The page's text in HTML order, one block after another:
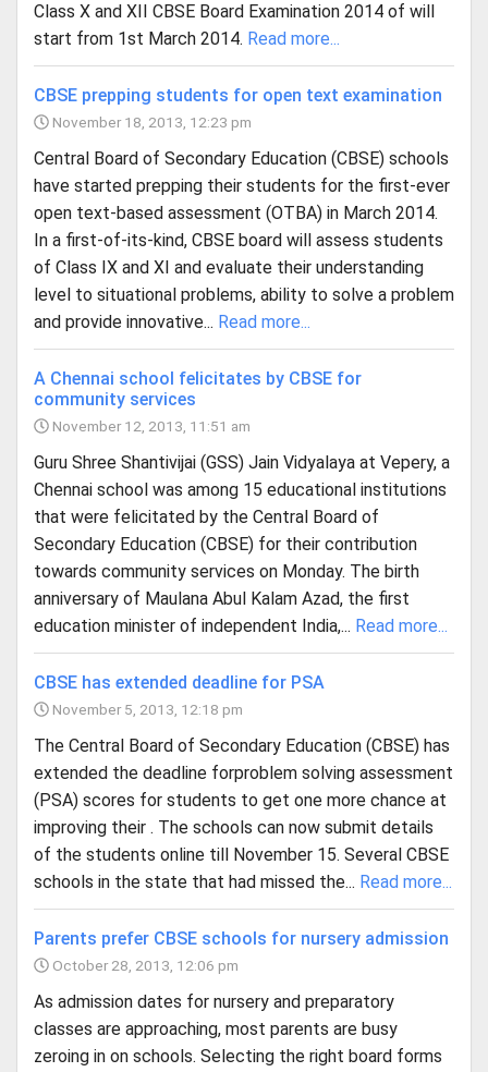
Class X and XII CBSE Board Examination 2014 of will
start from 1st March 2014. Read more...
CBSE prepping students for open text examination
November 18, 2013, 12:23 pm
Central Board of Secondary Education (CBSE) schools
have started prepping their students for the first-ever
open text-based assessment (OTBA) in March 2014.
In a first-of-its-kind, CBSE board will assess students
of Class IX and XI and evaluate their understanding
level to situational problems, ability to solve a problem
and provide innovative... Read more...
A Chennai school felicitates by CBSE for
community services
November 12, 2013, 11:51 am
Guru Shree Shantivijai (GSS) Jain Vidyalaya at Vepery, a
Chennai school was among 15 educational institutions
that were felicitated by the Central Board of
Secondary Education (CBSE) for their contribution
towards community services on Monday. The birth
anniversary of Maulana Abul Kalam Azad, the first
education minister of independent India,... Read more...
CBSE has extended deadline for PSA
November 5, 2013, 12:18 pm
The Central Board of Secondary Education (CBSE) has
extended the deadline forproblem solving assessment
(PSA) scores for students to get one more chance at
improving their . The schools can now submit details
of the students online till November 15. Several CBSE
schools in the state that had missed the... Read more...
Parents prefer CBSE schools for nursery admission
October 28, 2013, 12:06 pm
As admission dates for nursery and preparatory
classes are approaching, most parents are busy
zeroing in on schools. Selecting the right board forms